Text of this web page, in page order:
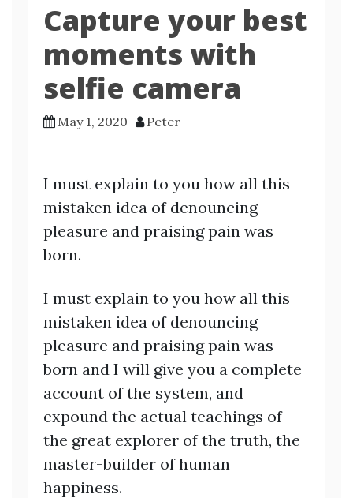
Capture your best
moments with
selfie camera
May 1, 2020 Peter
I must explain to you how all this
mistaken idea of denouncing
pleasure and praising pain was
born.
I must explain to you how all this
mistaken idea of denouncing
pleasure and praising pain was
born and I will give you a complete
account of the system, and
expound the actual teachings of
the great explorer of the truth, the
master-builder of human
happiness.